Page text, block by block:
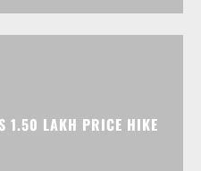
1.50 LAKH PRICE HIKE